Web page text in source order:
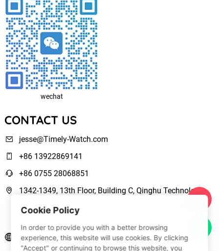
wechat
CONTACT US
jesse@Timely-Watch.com
+86 13922869141
+86 0755 28068851
1342-1349, 13th Floor, Building C, Qinghu Technology
Park, Qingxiang Road,Longhua New District Shenzhen,
www.Timely-Watch.com
Cookie Policy
In order to provide you with a better browsing
experience, this website will use cookies. By clicking
"Accept" or continuing to browse this website, you